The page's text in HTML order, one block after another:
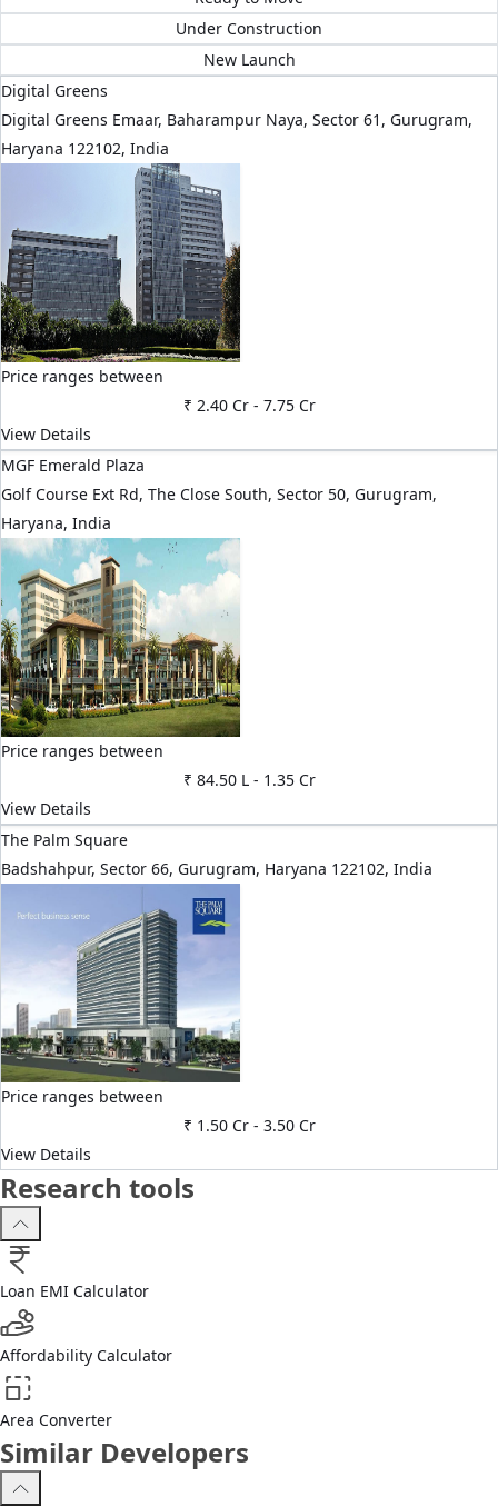
Under Construction
New Launch
Digital Greens
Digital Greens Emaar, Baharampur Naya, Sector 61, Gurugram,
Haryana 122102, India
Price ranges between
₹ 2.40 Cr- 7.75 Cr
View Details
MGF Emerald Plaza
Golf Course Ext Rd, The Close South, Sector 50, Gurugram,
Haryana, India
Price ranges between
₹ 84.50 L- 1.35 Cr
View Details
The Palm Square
Badshahpur, Sector 66, Gurugram, Haryana 122102, India
Price ranges between
₹ 1.50 Cr- 3.50 Cr
View Details
Research tools
Loan EMI Calculator
Affordability Calculator
Area Converter
Similar Developers